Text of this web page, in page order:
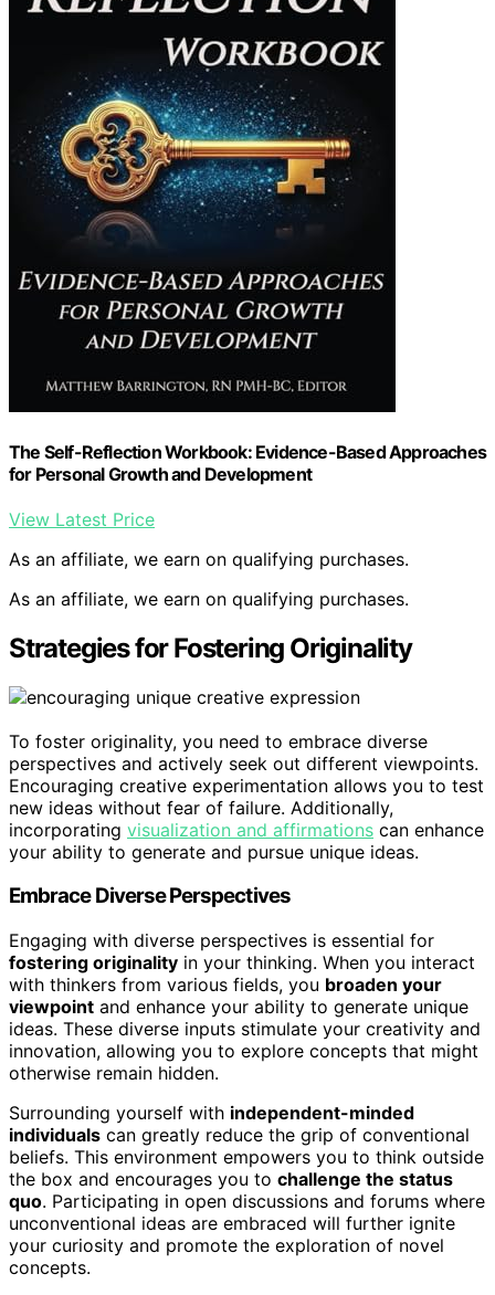
The Self-Reflection Workbook: Evidence-Based Approaches
for Personal Growth and Development
View Latest Price
As an affiliate, we earn on qualifying purchases.
As an affiliate, we earn on qualifying purchases.
Strategies for Fostering Originality
To foster originality, you need to embrace diverse
perspectives and actively seek out different viewpoints.
Encouraging creative experimentation allows you to test
new ideas without fear of failure. Additionally,
incorporating visualization and affirmations can enhance
your ability to generate and pursue unique ideas.
Embrace Diverse Perspectives
Engaging with diverse perspectives is essential for
fostering originality in your thinking. When you interact
with thinkers from various fields, you broaden your
viewpoint and enhance your ability to generate unique
ideas. These diverse inputs stimulate your creativity and
innovation, allowing you to explore concepts that might
otherwise remain hidden.
Surrounding yourself with independent-minded
individuals can greatly reduce the grip of conventional
beliefs. This environment empowers you to think outside
the box and encourages you to challenge the status
quo. Participating in open discussions and forums where
unconventional ideas are embraced will further ignite
your curiosity and promote the exploration of novel
concepts.